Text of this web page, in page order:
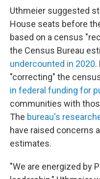
Uthmeier suggested
House seats before
based on a census
the Census Bureau
undercounted in 2020.
"correcting" the
in federal funding for
communities with
The bureau's
have raised concerns
estimates.
"We are energized by